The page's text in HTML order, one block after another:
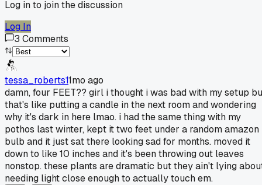
Log in to join the discussion
Log In
3 Comments
tessa_roberts11mo ago
damn, four FEET?? girl i thought i was bad with my setup
that's like putting a candle in the next room and wondering
why it's dark in here lmao. i had the same thing with my
pothos last winter, kept it two feet under a random amazon
bulb and it just sat there looking sad for months. moved it
down to like 10 inches and it's been throwing out leaves
nonstop. these plants are dramatic but they ain't lying
needing light close enough to actually touch em.